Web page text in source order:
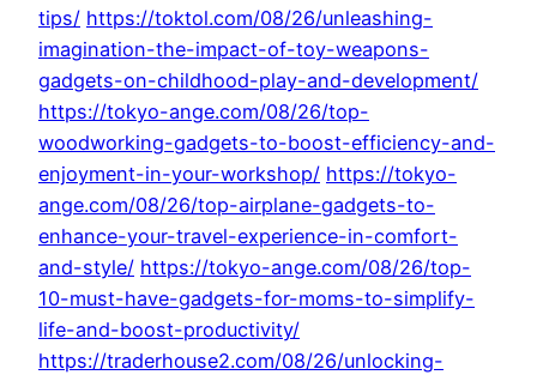
tips/ https://toktol.com/08/26/unleashing-
imagination-the-impact-of-toy-weapons-
gadgets-on-childhood-play-and-development/
https://tokyo-ange.com/08/26/top-
woodworking-gadgets-to-boost-efficiency-and-
enjoyment-in-your-workshop/ https://tokyo-
ange.com/08/26/top-airplane-gadgets-to-
enhance-your-travel-experience-in-comfort-
and-style/ https://tokyo-ange.com/08/26/top-
10-must-have-gadgets-for-moms-to-simplify-
life-and-boost-productivity/
https://traderhouse2.com/08/26/unlocking-